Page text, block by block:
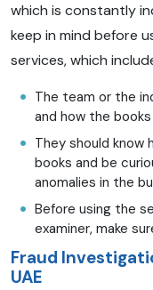
which is constantly
keep in mind before
services, which
The team or the
and how the
They should know
books and be
anomalies in the
Before using the
examiner, make
Fraud
UAE